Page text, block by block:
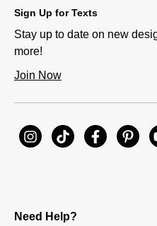
Sign Up for Texts
Stay up to date on new
more!
Join Now
Need Help?